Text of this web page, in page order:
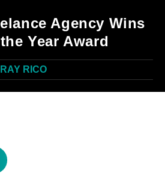
Agency Wins
Year Award
RAY RICO